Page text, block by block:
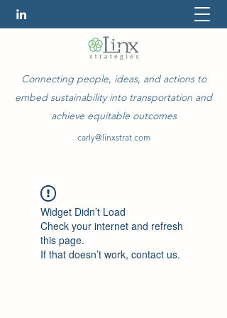
Connecting people, ideas, and actions to
embed sustainability into transportation and
achieve equitable outcomes
carly@linxstrat.com
Widget Didn’t Load
Check your internet and refresh
this page.
If that doesn’t work, contact us.